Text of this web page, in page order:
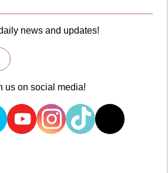
news and updates!
us on social media!